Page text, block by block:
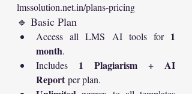
lmssolution.net.in/plans-pricing
🔹 Basic Plan
Access all LMS AI tools for 1
month.
Includes 1 Plagiarism + AI
Report per plan.